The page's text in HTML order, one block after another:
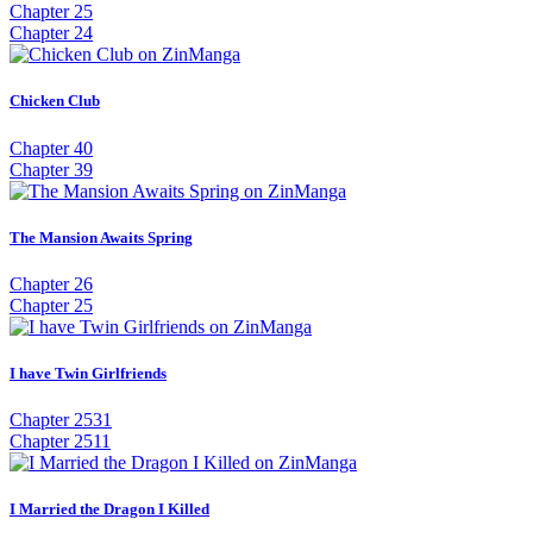
Chapter 25
Chapter 24
Chicken Club
Chapter 40
Chapter 39
The Mansion Awaits Spring
Chapter 26
Chapter 25
I have Twin Girlfriends
Chapter 2531
Chapter 2511
I Married the Dragon I Killed